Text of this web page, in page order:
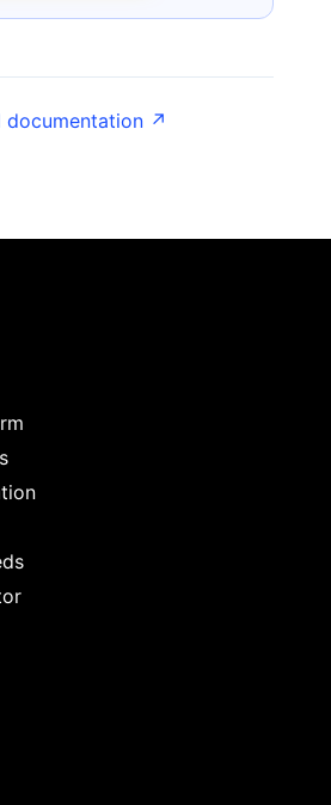
documentation ↗